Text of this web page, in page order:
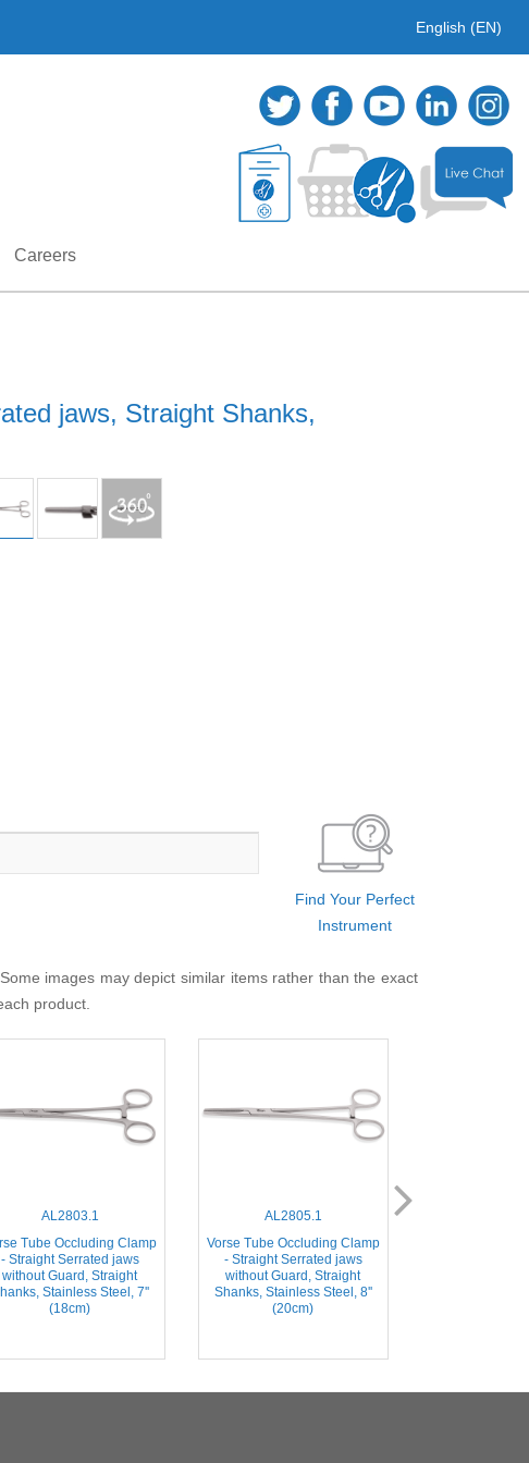
English (EN)
Careers
jaws, Straight Shanks,
Find Your Perfect
Instrument
images may depict similar items rather than the exact
product.
AL2803.1
Tube Occluding Clamp
- Straight Serrated jaws
without Guard, Straight
Stainless Steel, 7''
(18cm)
AL2805.1
Vorse Tube Occluding Clamp
- Straight Serrated jaws
without Guard, Straight
Shanks, Stainless Steel, 8''
(20cm)